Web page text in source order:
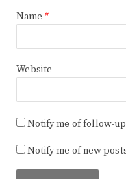
Name *
Website
Notify me of follow-
Notify me of new